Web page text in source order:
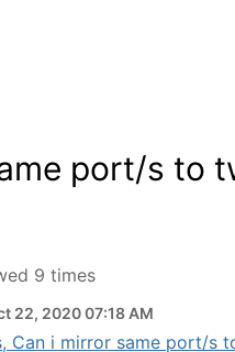
port/s to
9 times
22, 2020 07:18 AM
Can i mirror same port/s